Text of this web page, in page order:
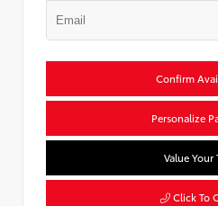
Confirm
Personalize
Value Your
Click To